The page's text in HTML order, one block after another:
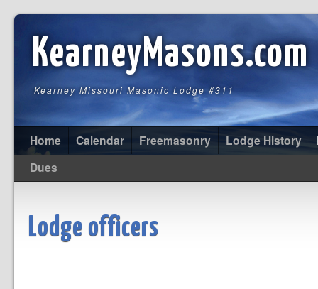
KearneyMasons.com
Kearney Missouri Masonic Lodge #311
Home Calendar Freemasonry Lodge History
Dues
Lodge officers